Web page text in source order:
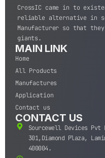
CrossIC came in to
reliable alternative in
Manufacturer so that
giants.
MAIN LINK
Home
All Products
Manufactures
Application
Contact us
CONTACT US
Sourcewell Devices Pvt
301,Diamond Plaza,
400004.